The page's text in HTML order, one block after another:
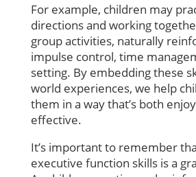
For example, children may
directions and working
group activities, naturally
impulse control, time
setting. By embedding these
world experiences, we help
them in a way that’s both
effective.
It’s important to remember
executive function skills is a